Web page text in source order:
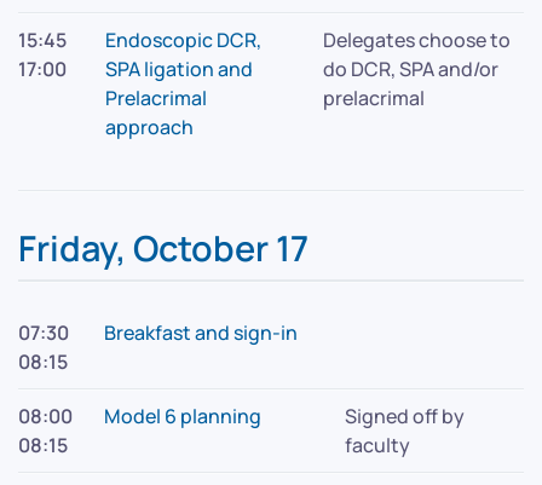
15:45
17:00
Endoscopic DCR,
SPA ligation and
Prelacrimal
approach
Delegates choose to
do DCR, SPA and/or
prelacrimal
Friday, October 17
07:30
08:15
Breakfast and sign-in
08:00
08:15
Model 6 planning
Signed off by
faculty